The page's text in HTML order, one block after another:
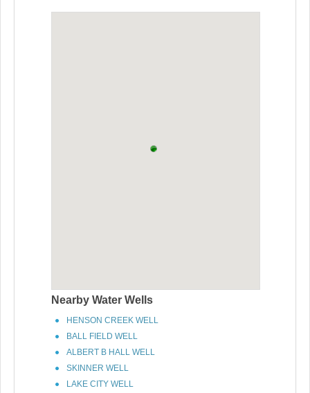
Nearby Water Wells
HENSON CREEK WELL
BALL FIELD WELL
ALBERT B HALL WELL
SKINNER WELL
LAKE CITY WELL